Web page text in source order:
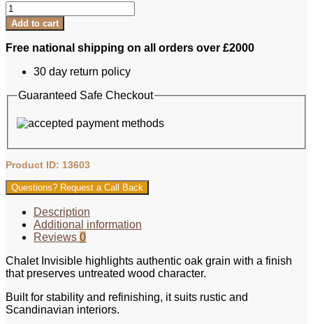
Lamett
Engineered
Oak
-
Invisible
quantity
Add to cart
Free national shipping on all orders over £2000
30 day return policy
Guaranteed Safe Checkout
Product ID: 13603
Questions? Request a Call Back
Description
Additional information
Reviews 0
Chalet Invisible highlights authentic oak grain with a finish
that preserves untreated wood character.
Built for stability and refinishing, it suits rustic and
Scandinavian interiors.